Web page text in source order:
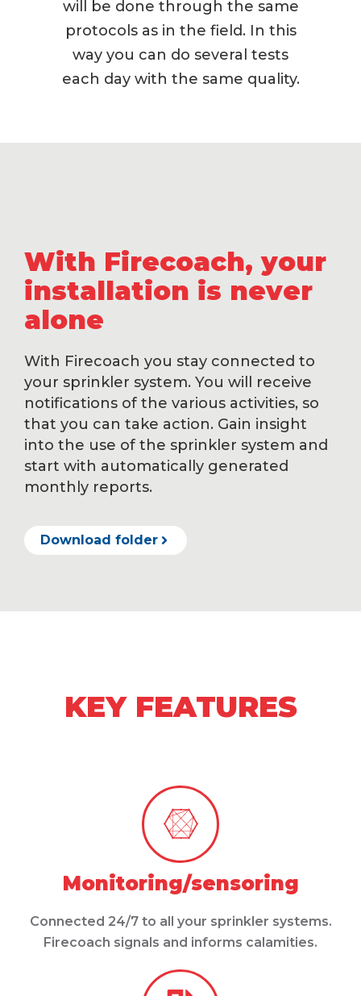
will be done through the same
protocols as in the field. In this
way you can do several tests
each day with the same quality.
With Firecoach,your
installation is never
alone
With Firecoach you stay connected to
your sprinkler system. You will receive
notifications of the various activities, so
that you can take action. Gain insight
into the use of the sprinkler system and
start with automatically generated
monthly reports.
Download folder
KEY FEATURES
Monitoring/sensoring
Connected 24/7 to all your sprinkler systems.
Firecoach signals and informs calamities.